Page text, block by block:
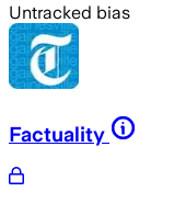
Untracked bias
Factuality